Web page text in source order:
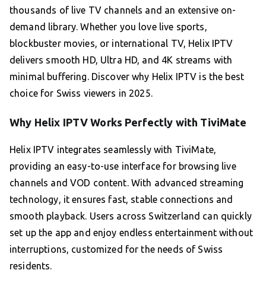
thousands of live TV channels and an extensive on-
demand library. Whether you love live sports,
blockbuster movies, or international TV, Helix IPTV
delivers smooth HD, Ultra HD, and 4K streams with
minimal buffering. Discover why Helix IPTV is the best
choice for Swiss viewers in 2025.
Why Helix IPTV Works Perfectly with TiviMate
Helix IPTV integrates seamlessly with TiviMate,
providing an easy-to-use interface for browsing live
channels and VOD content. With advanced streaming
technology, it ensures fast, stable connections and
smooth playback. Users across Switzerland can quickly
set up the app and enjoy endless entertainment without
interruptions, customized for the needs of Swiss
residents.